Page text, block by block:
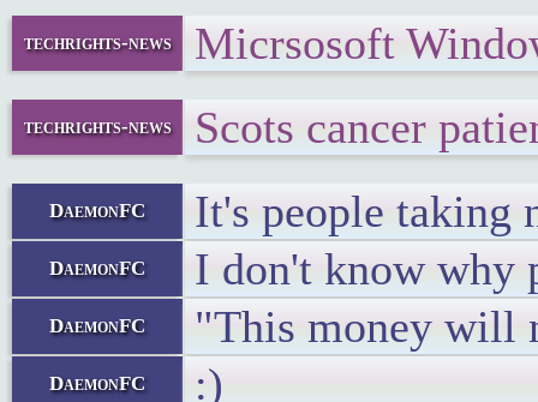
techrights-news Micrsosoft
techrights-news Scots cancer
DaemonFC It's people taking
DaemonFC I don't know why
DaemonFC "This money will
DaemonFC :)